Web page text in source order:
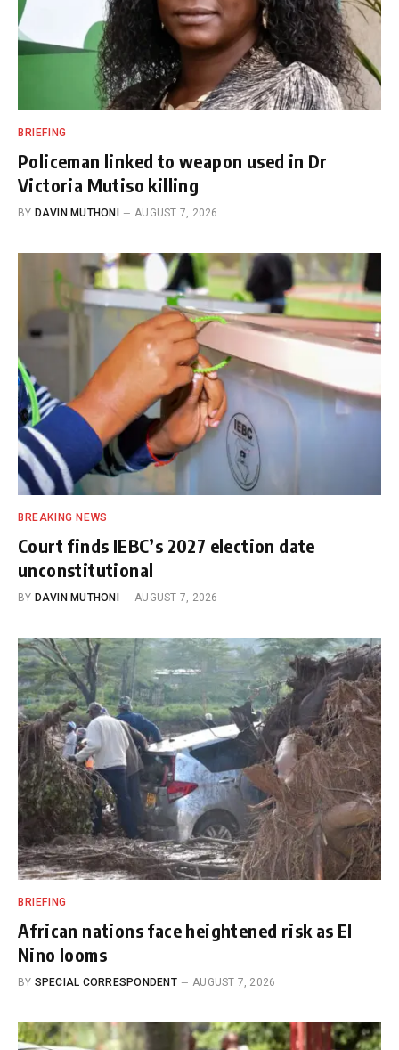
BRIEFING
Policeman linked to weapon used in Dr
Victoria Mutiso killing
BY DAVIN MUTHONI AUGUST 7, 2026
BREAKING NEWS
Court finds IEBC’s 2027 election date
unconstitutional
BY DAVIN MUTHONI AUGUST 7, 2026
BRIEFING
African nations face heightened risk as El
Nino looms
BY SPECIAL CORRESPONDENT AUGUST 7, 2026